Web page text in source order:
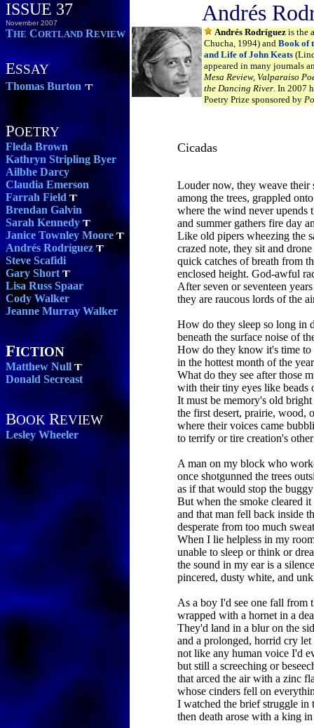
ISSUE 37
November 2007 Andrés
THE CORTLAND REVIEW
ESSAY
Thomas Burton
POETRY
Fleda Brown
Kathryn Stripling Byer
Ailbhe Darcy
Claudia Emerson
Farrah Field
Brendan Galvin
Sarah Kennedy
Janice Townley Moore
Andrés Rodríguez
Steve Scafidi
Gary Short
Lisa Russ Spaar
Cody Walker
Jeanne Murray Walker
FICTION
Matthew Null
Donald Secreast
BOOK REVIEW
Lesley Wheeler
Andrés Rodríguez is the
Chucha, 1994) and Book of
and Life of John Keats
appeared in many journals
Mesa Review, Valparaiso
the Dancing River. In 2007
Poetry Prize sponsored by
Cicadas
Louder now, they weave their
among the trees, grappled
where the wind never upends
and summer gathers fire day
Like old pipers wheezing the
crazed note, they sit and
quick catches of breath from
enclosed height. God-awful
After seven or seventeen
they are raucous lords of the
How do they sleep so long in
beneath the surface noise of
How do they know it's time to
in the hottest month of the
What do they see after those
with their tiny eyes like beads
It must be memory's old bright
the first desert, prairie, wood,
where their voices came
to terrify or tire creation's
A man on my block who
once shotgunned the trees
as if that would stop the
But when the smoke cleared it
and that man fell back inside
desperate from too much
When I lie helpless in my
unable to sleep or think or
the sound in my ear is a
pincered, dusty white, and
As a boy I'd see one fall from
wrapped with a hornet in a
They'd land in a blur on the
and a prolonged, horrid cry
not like any human voice I'd
but still a screeching or
that arced the air with a zinc
whose cinders fell on
I watched the brief struggle in
then death arose with a king